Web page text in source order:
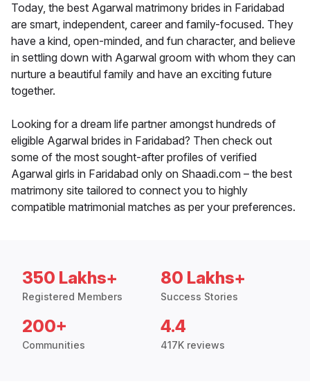
Today, the best Agarwal matrimony brides in Faridabad
are smart, independent, career and family-focused. They
have a kind, open-minded, and fun character, and believe
in settling down with Agarwal groom with whom they can
nurture a beautiful family and have an exciting future
together.
Looking for a dream life partner amongst hundreds of
eligible Agarwal brides in Faridabad? Then check out
some of the most sought-after profiles of verified
Agarwal girls in Faridabad only on Shaadi.com – the best
matrimony site tailored to connect you to highly
compatible matrimonial matches as per your preferences.
350 Lakhs+
Registered Members
80 Lakhs+
Success Stories
200+
Communities
4.4
417K reviews